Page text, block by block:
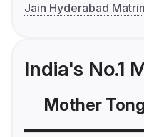
Jain Hyderabad
India's No.1
Mother